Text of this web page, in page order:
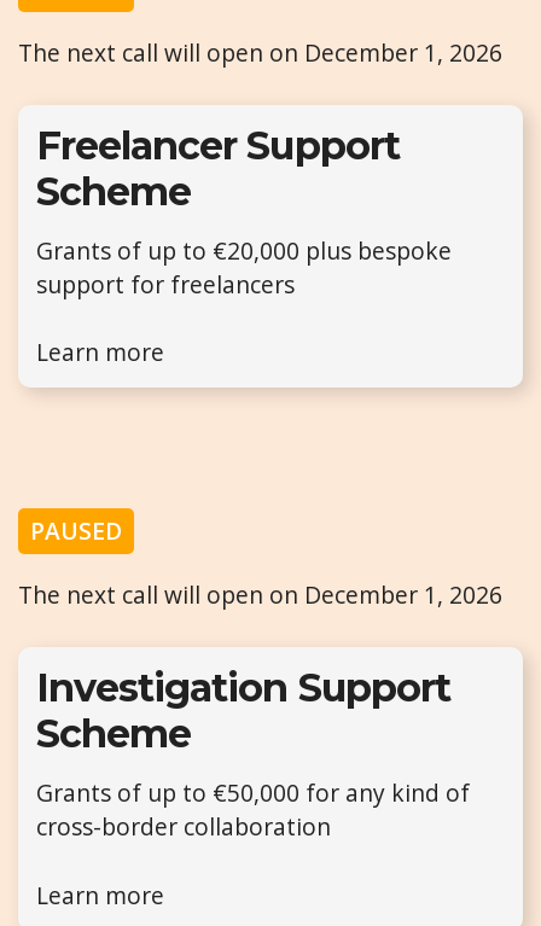
The next call will open on December 1, 2026
Freelancer Support
Scheme
Grants of up to €20,000 plus bespoke
support for freelancers
Learn more
PAUSED
The next call will open on December 1, 2026
Investigation Support
Scheme
Grants of up to €50,000 for any kind of
cross-border collaboration
Learn more